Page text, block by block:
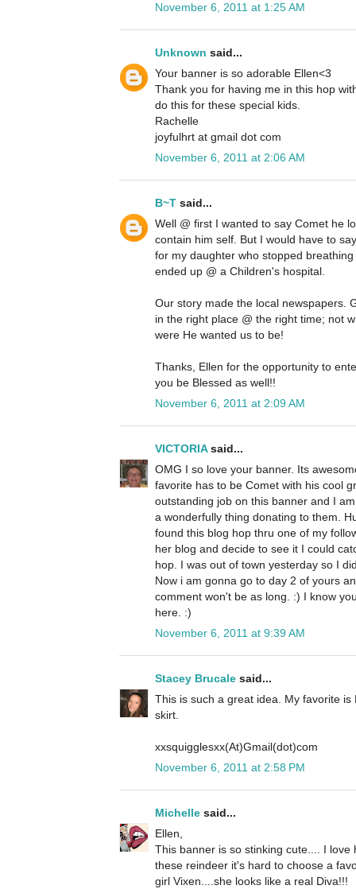
November 6, 2011 at 1:25 AM
Unknown said...
Your banner is so adorable Ellen<3
Thank you for having me in this hop
do this for these special kids.
Rachelle
joyfulhrt at gmail dot com
November 6, 2011 at 2:06 AM
B~T said...
Well @ first I wanted to say Comet he
contain him self. But I would have to
for my daughter who stopped
ended up @ a Children's hospital.
Our story made the local newspapers.
in the right place @ the right time; not
were He wanted us to be!
Thanks, Ellen for the opportunity to
you be Blessed as well!!
November 6, 2011 at 2:09 AM
VICTORIAsaid...
OMG I so love your banner. Its
favorite has to be Comet with his cool
outstanding job on this banner and I
a wonderfully thing donating to them.
found this blog hop thru one of my
her blog and decide to see it I could
hop. I was out of town yesterday so I
Now i am gonna go to day 2 of yours
comment won't be as long. :) I know
here. :)
November 6, 2011 at 9:39 AM
Stacey Brucale said...
This is such a great idea. My favorite
skirt.
xxsquigglesxx(At)Gmail(dot)com
November 6, 2011 at 2:58 PM
Michelle said...
Ellen,
This banner is so stinking cute.... I
these reindeer it's hard to choose a
girl Vixen....she looks like a real Diva!!!